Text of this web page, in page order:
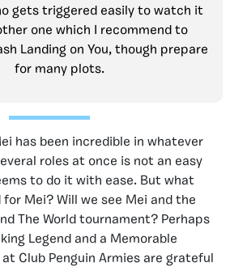
gets triggered easily to watch it
one which I recommend to
Landing on You, though prepare
for many plots.
has been incredible in whatever
roles at once is not an easy
to do it with ease. But what
Mei? Will we see Mei and the
The World tournament? Perhaps
Legend and a Memorable
at Club Penguin Armies are grateful